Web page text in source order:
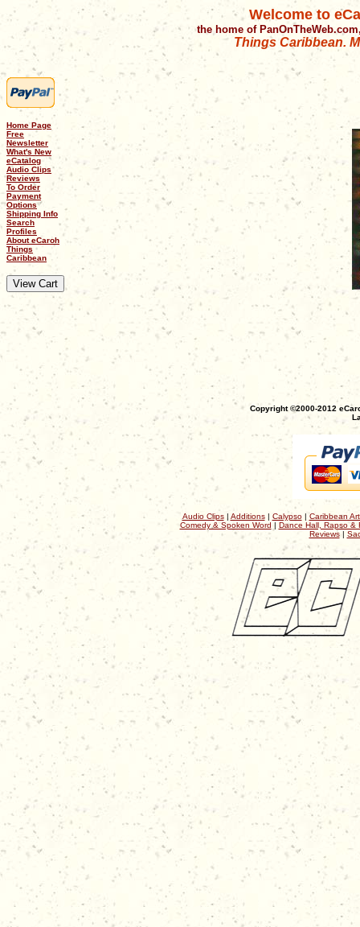
Welcome to
the home of
Things Caribbean.
Home Page
Free
Newsletter
What's New
eCatalog
Audio Clips
Reviews
To Order
Payment
Options
Shipping Info
Search
Profiles
About eCaroh
Things
Caribbean
Copyright ©2000-2012
Audio Clips| Additions| Calypso| Caribbean
Comedy & Spoken Word | Dance Hall, Rapso &
Reviews|